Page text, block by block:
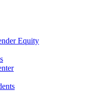
Equity